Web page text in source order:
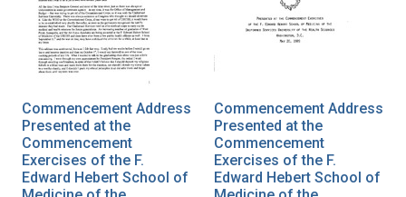
Commencement Address
Presented at the
Commencement
Exercises of the F.
Edward Hebert School of
Commencement Address
Presented at the
Commencement
Exercises of the F.
Edward Hebert School of